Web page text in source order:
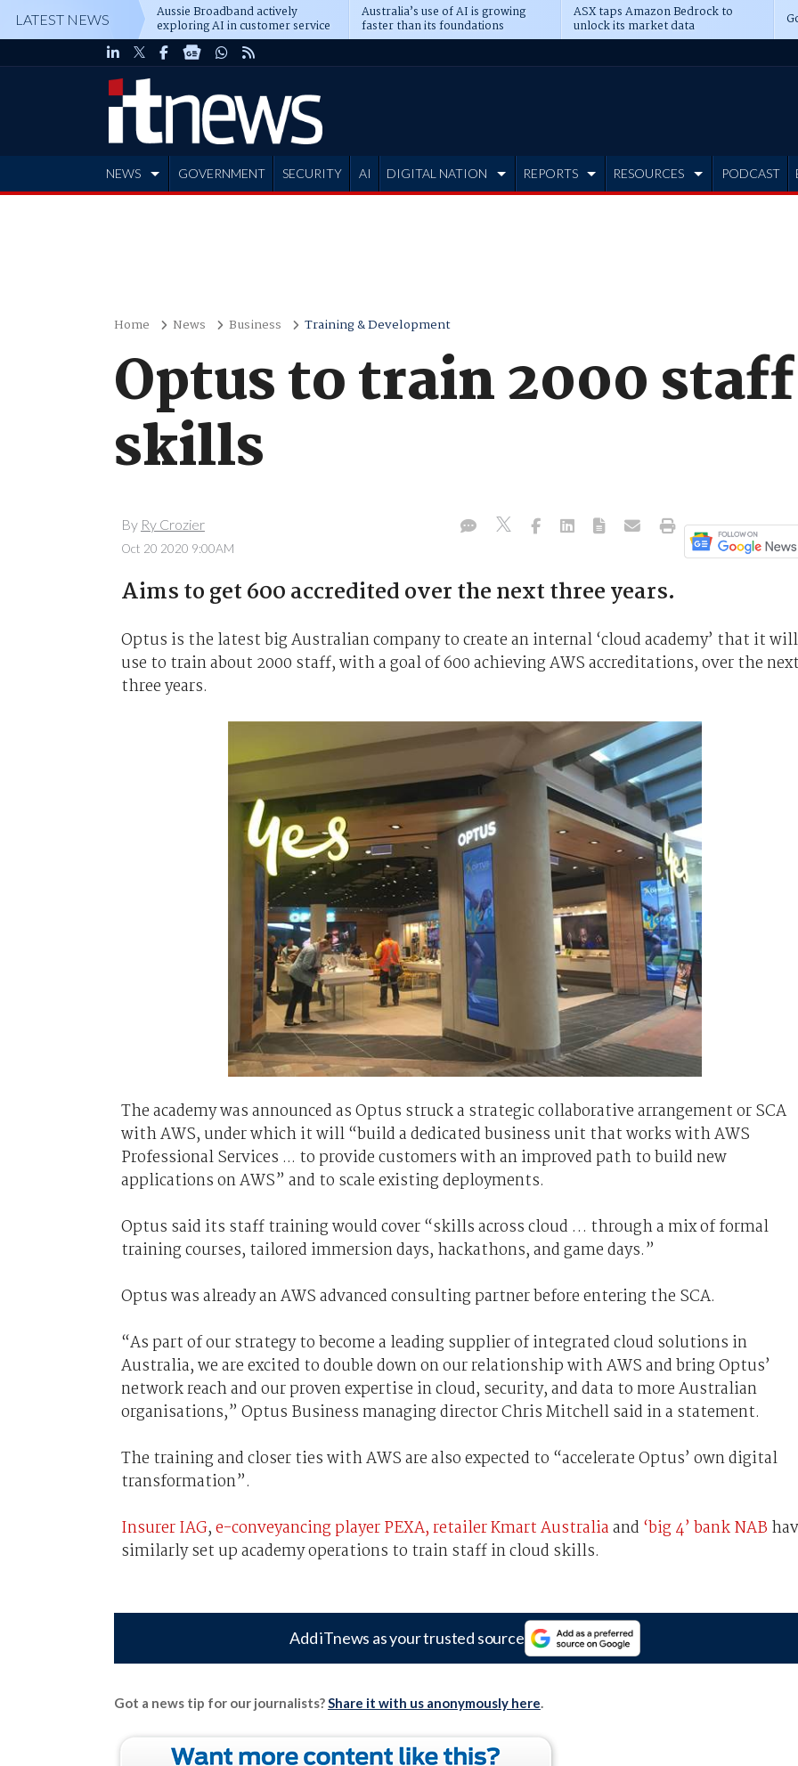
LATEST NEWS Aussie Broadband actively
exploring AI in customer service
Australia’s use of AI is growing
faster than its foundations
ASX taps Amazon Bedrock to
unlock its market data
NEWS GOVERNMENT SECURITY AI DIGITAL NATION REPORTS RESOURCES PODCAST
Home News Business Training & Development
Optus to train 2000
skills
By Ry Crozier
Oct 20 2020 9:00AM
Aims to get 600 accredited over the next three years.
Optus is the latest big Australian company to create an internal ‘cloud academy’ that it will
use to train about 2000 staff, with a goal of 600 achieving AWS accreditations, over the
three years.
The academy was announced as Optus struck a strategic collaborative arrangement or SCA
with AWS, under which it will “build a dedicated business unit that works with AWS
Professional Services ... to provide customers with an improved path to build new
applications on AWS” and to scale existing deployments.
Optus said its staff training would cover “skills across cloud … through a mix of formal
training courses, tailored immersion days, hackathons, and game days.”
Optus was already an AWS advanced consulting partner before entering the SCA.
“As part of our strategy to become a leading supplier of integrated cloud solutions in
Australia, we are excited to double down on our relationship with AWS and bring Optus’
network reach and our proven expertise in cloud, security, and data to more Australian
organisations,” Optus Business managing director Chris Mitchell said in a statement.
The training and closer ties with AWS are also expected to “accelerate Optus’ own digital
transformation”.
Insurer IAG,e-conveyancing player PEXA,retailer Kmart Australiaand ‘big 4’ bank NAB
similarly set up academy operations to train staff in cloud skills.
Add iTnews as your trusted source
Got a news tip for our journalists?Share it with us anonymously here.